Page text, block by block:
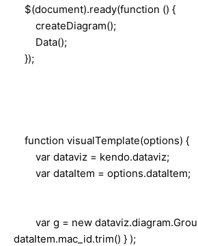
$(document).ready(function () {
createDiagram();
Data();
});
function visualTemplate(options) {
var dataviz = kendo.dataviz;
var dataItem = options.dataItem;
var g = new
dataItem.mac_id.trim() } );